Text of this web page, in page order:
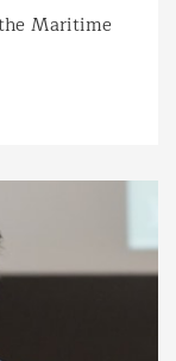
Maritime